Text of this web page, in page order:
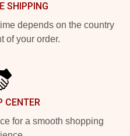
SHIPPING
depends on the country
of your order.
CENTER
for a smooth shopping